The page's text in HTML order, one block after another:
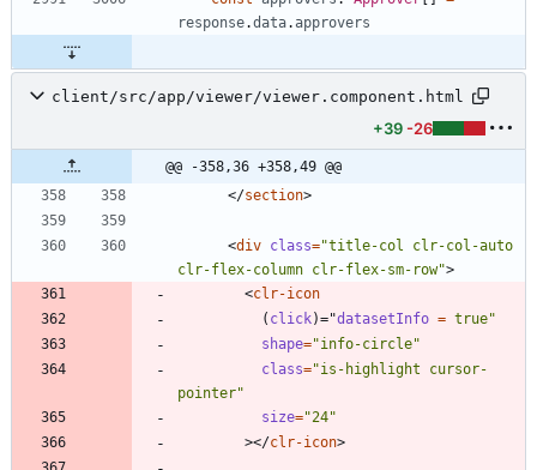
response.data.approvers
client/src/app/viewer/viewer.component.html
+39 -26
@@ -358,36 +358,49 @@
</section>
<div class="title-col clr-col-auto
clr-flex-column clr-flex-sm-row">
<clr-icon
( click)="datasetInfo = true"
shape="info-circle"
class="is-highlight cursor-
pointer"
size="24"
></clr-icon>